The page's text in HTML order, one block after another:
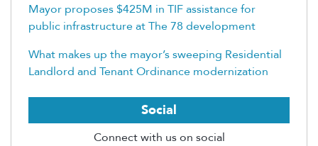
Mayor proposes $425M in TIF assistance for
public infrastructure at The 78 development
What makes up the mayor’s sweeping Residential
Landlord and Tenant Ordinance modernization
Social
Connect with us on social